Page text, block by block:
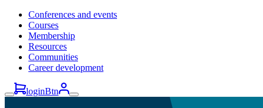
Conferences and events
Courses
Membership
Resources
Communities
Career development
loginBtn